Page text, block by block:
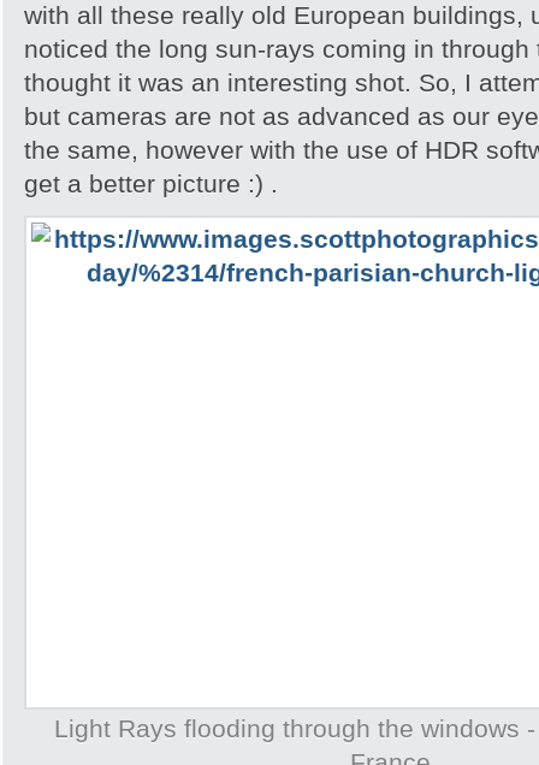
with all these really old European buildings,
noticed the long sun-rays coming in through
thought it was an interesting shot. So, I
but cameras are not as advanced as our
the same, however with the use of HDR
get a better picture :) .
Light Rays flooding through the windows